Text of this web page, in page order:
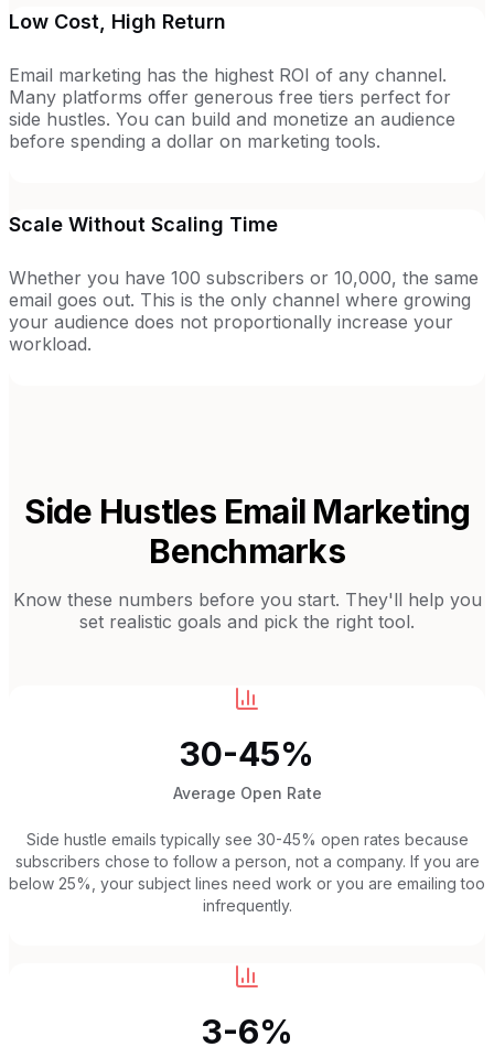
Low Cost, High Return
Email marketing has the highest ROI of any channel.
Many platforms offer generous free tiers perfect for
side hustles. You can build and monetize an audience
before spending a dollar on marketing tools.
Scale Without Scaling Time
Whether you have 100 subscribers or 10,000, the same
email goes out. This is the only channel where growing
your audience does not proportionally increase your
workload.
Side Hustles Email Marketing
Benchmarks
Know these numbers before you start. They'll help you
set realistic goals and pick the right tool.
30-45%
Average Open Rate
Side hustle emails typically see 30-45% open rates because
subscribers chose to follow a person, not a company. If you are
below 25%, your subject lines need work or you are emailing too
infrequently.
3-6%